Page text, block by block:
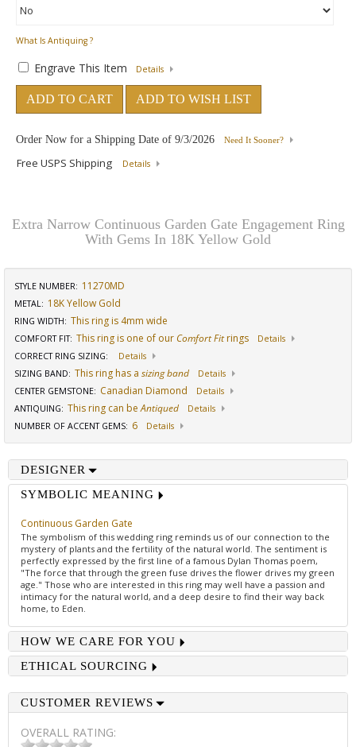
What Is Antiquing ?
Engrave This Item Details
ADD TO CART ADD TO WISH LIST
Order Now for a Shipping Date of 9/3/2026 Need It Sooner?
Free USPS Shipping Details
Extra Narrow Continuous Garden Gate Engagement Ring
With Gems In 18K Yellow Gold
STYLE NUMBER: 11270MD
METAL: 18K Yellow Gold
RING WIDTH: This ring is 4mm wide
COMFORT FIT: This ring is one of our Comfort Fitrings
Details
CORRECT RING SIZING:
Details
SIZING BAND: This ring has a sizing band
Details
CENTER GEMSTONE: Canadian Diamond
Details
ANTIQUING: This ring can beAntiqued
Details
NUMBER OF ACCENT GEMS: 6 Details
DESIGNER
SYMBOLIC MEANING
Continuous Garden Gate
The symbolism of this wedding ring reminds us of our connection to the
mystery of plants and the fertility of the natural world. The sentiment is
perfectly expressed by the first line of a famous Dylan Thomas poem,
"The force that through the green fuse drives the flower drives my green
age." Those who are interested in this ring may well have a passion and
intimacy for the natural world, and a deep desire to find their way back
home, to Eden.
HOW WE CARE FOR YOU
ETHICAL SOURCING
CUSTOMER REVIEWS
OVERALL RATING: